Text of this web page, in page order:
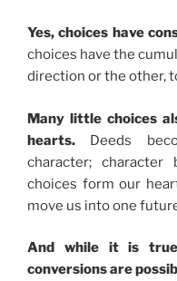
Yes, choices have
choices have the
direction or the other,
Many little choices
hearts. Deeds
character; character
choices form our
move us into one
And while it is
conversions are